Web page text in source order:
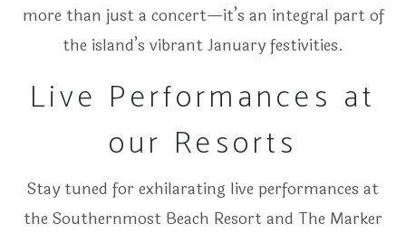
more than just a concert—it’s an integral part of
the island’s vibrant January festivities.
Live Performances at
our Resorts
Stay tuned for exhilarating live performances at
the Southernmost Beach Resort and The Marker